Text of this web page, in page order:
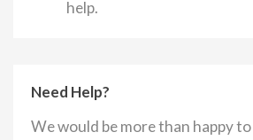
help.
Need Help?
We would be more than happy